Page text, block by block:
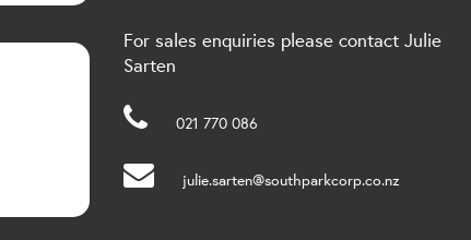
For sales enquiries please contact Julie
Sarten
021 770 086
julie.sarten@southparkcorp.co.nz